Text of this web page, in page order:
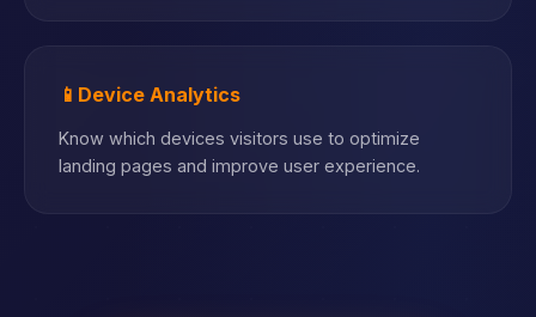
📱 Device Analytics
Know which devices visitors use to optimize
landing pages and improve user experience.